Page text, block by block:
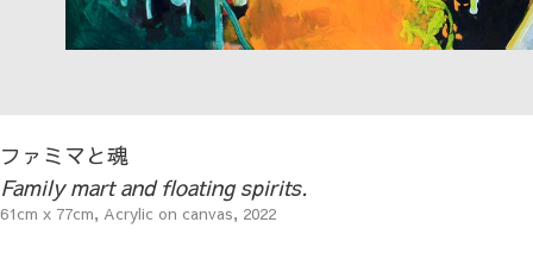
ファミマと魂
Family mart and floating spirits.
61cm x 77cm, Acrylic on canvas, 2022